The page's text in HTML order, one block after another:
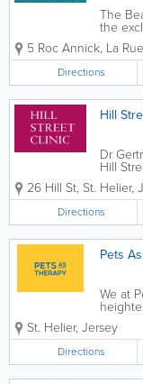
The
the
rural
wide
5 Roc Annick, La
Directions
Hill
Dr
Hill
Islands
She
26 Hill St, St. Helier,
Directions
Pets
We at
the
pets
needs
If
St. Helier, Jersey
Directions